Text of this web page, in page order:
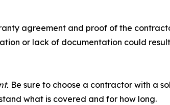
agreement and proof of the
or lack of documentation could
Be sure to choose a contractor with a
what is covered and for how long.